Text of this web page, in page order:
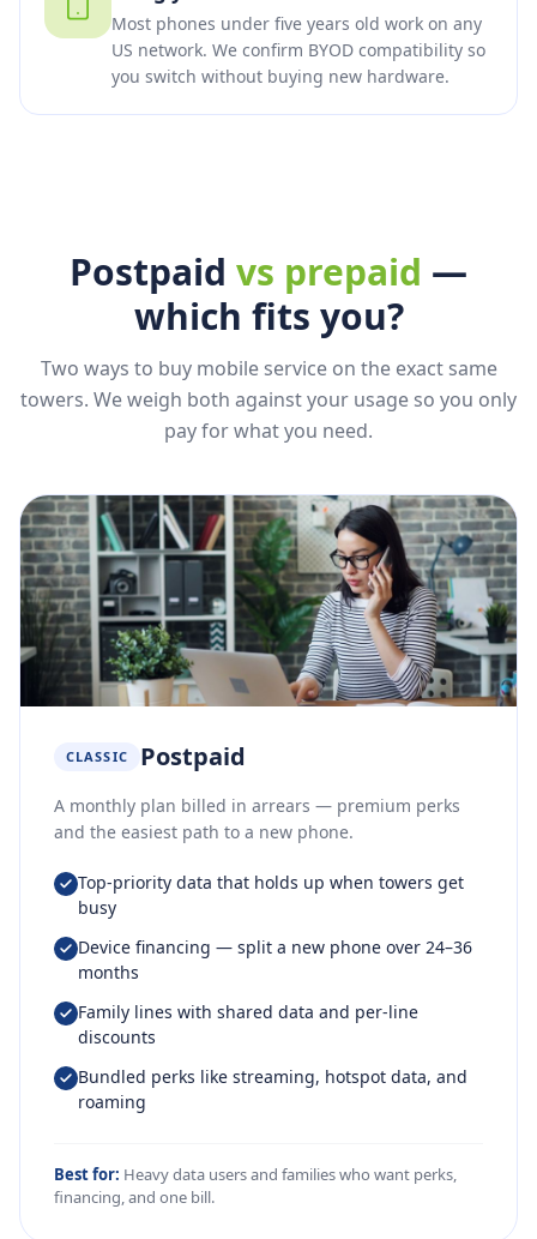
Most phones under five years old work on any
US network. We confirm BYOD compatibility so
you switch without buying new hardware.
Postpaid vs prepaid —
which fits you?
Two ways to buy mobile service on the exact same
towers. We weigh both against your usage so you only
pay for what you need.
CLASSIC Postpaid
A monthly plan billed in arrears — premium perks
and the easiest path to a new phone.
Top-priority data that holds up when towers get
busy
Device financing — split a new phone over 24–36
months
Family lines with shared data and per-line
discounts
Bundled perks like streaming, hotspot data, and
roaming
Best for: Heavy data users and families who want perks,
financing, and one bill.